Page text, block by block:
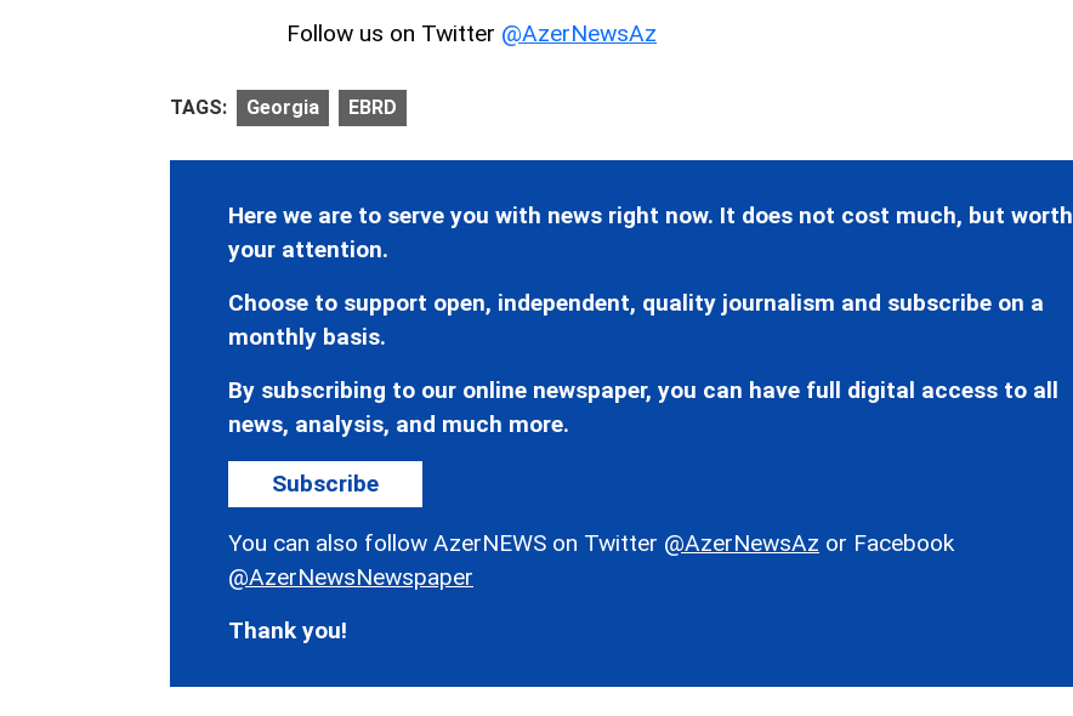
Follow us on Twitter @AzerNewsAz
TAGS: Georgia EBRD
Here we are to serve you with news right now. It does not cost much, but worth
your attention.
Choose to support open, independent, quality journalism and subscribe on a
monthly basis.
By subscribing to our online newspaper, you can have full digital access to all
news, analysis, and much more.
Subscribe
You can also follow AzerNEWS on Twitter @AzerNewsAz or Facebook
@AzerNewsNewspaper
Thank you!